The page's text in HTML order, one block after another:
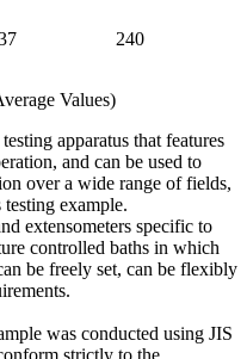
240
Values)
apparatus that features
and can be used to
over a wide range of fields,
example.
extensometers specific to
controlled baths in which
be freely set, can be flexibly
was conducted using JIS
strictly to the